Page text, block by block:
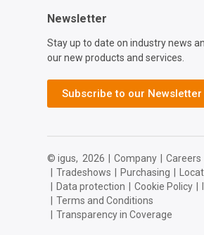
Newsletter
Stay up to date on industry news
our new products and services.
Subscribe to our Newsletter
© igus, 2026 Company Careers
Tradeshows Purchasing
Data protection Cookie Policy
Terms and Conditions
Transparency in Coverage